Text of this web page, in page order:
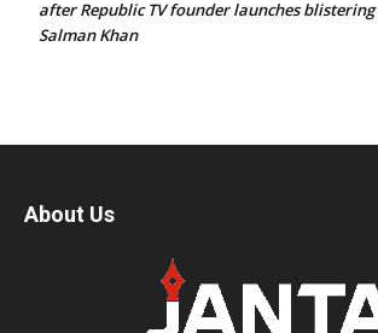
after Republic TV founder launches
Salman Khan
About Us